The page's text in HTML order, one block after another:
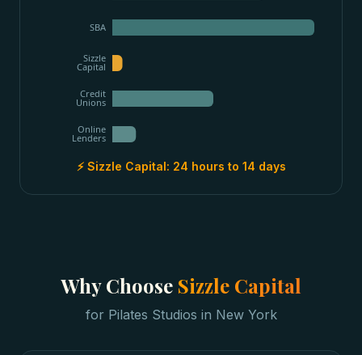
SBA
Sizzle
Capital
Credit
Unions
Online
Lenders
⚡ Sizzle Capital: 24 hours to 14 days
Why Choose Sizzle Capital
for Pilates Studios in New York